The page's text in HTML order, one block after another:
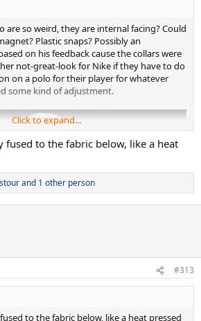
are so weird, they are internal facing? Could
Plastic snaps? Possibly an
on his feedback cause the collars were
not-great-look for Nike if they have to do
on a polo for their player for whatever
some kind of adjustment.
Click to expand...
fused to the fabric below, like a heat
and 1 other person
#313
to the fabric below, like a heat pressed